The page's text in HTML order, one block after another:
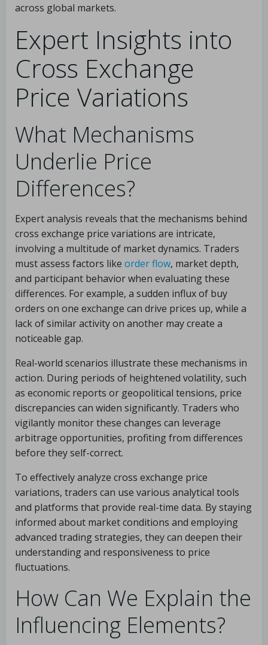
across global markets.
Expert Insights into
Cross Exchange
Price Variations
What Mechanisms
Underlie Price
Differences?
Expert analysis reveals that the mechanisms behind
cross exchange price variations are intricate,
involving a multitude of market dynamics. Traders
must assess factors like order flow, market depth,
and participant behavior when evaluating these
differences. For example, a sudden influx of buy
orders on one exchange can drive prices up, while a
lack of similar activity on another may create a
noticeable gap.
Real-world scenarios illustrate these mechanisms in
action. During periods of heightened volatility, such
as economic reports or geopolitical tensions, price
discrepancies can widen significantly. Traders who
vigilantly monitor these changes can leverage
arbitrage opportunities, profiting from differences
before they self-correct.
To effectively analyze cross exchange price
variations, traders can use various analytical tools
and platforms that provide real-time data. By staying
informed about market conditions and employing
advanced trading strategies, they can deepen their
understanding and responsiveness to price
fluctuations.
How Can We Explain the
Influencing Elements?